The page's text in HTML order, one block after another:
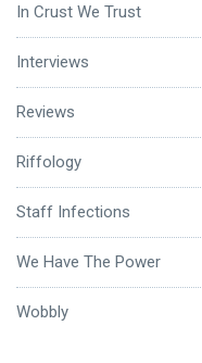
In Crust We Trust
Interviews
Reviews
Riffology
Staff Infections
We Have The Power
Wobbly